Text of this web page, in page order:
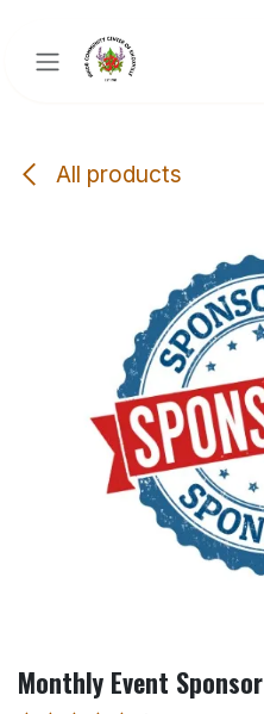
All products
Monthly Event Sponsor